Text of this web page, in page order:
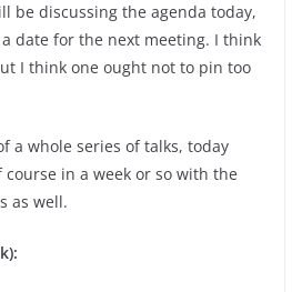
be discussing the agenda today,
date for the next meeting. I think
I think one ought not to pin too
a whole series of talks, today
in a week or so with the
as well.